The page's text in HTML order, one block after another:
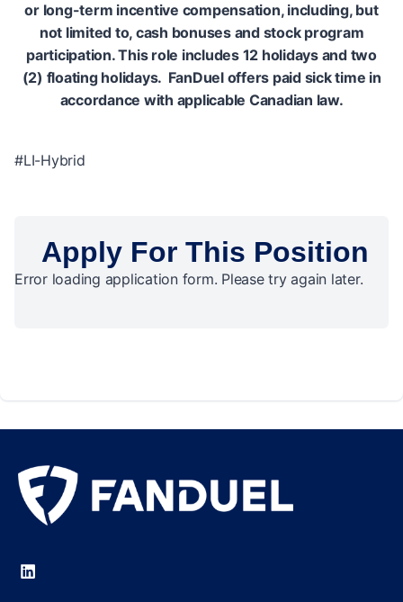
or long-term incentive compensation, including, but
not limited to, cash bonuses and stock program
participation. This role includes 12 holidays and two
(2) floating holidays. FanDuel offers paid sick time in
accordance with applicable Canadian law.
#LI-Hybrid
Apply For This Position
Error loading application form. Please try again later.